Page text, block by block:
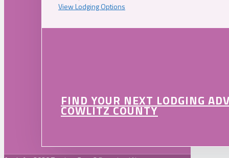
View Lodging Options
FIND YOUR NEXT LODGING
COWLITZ COUNTY